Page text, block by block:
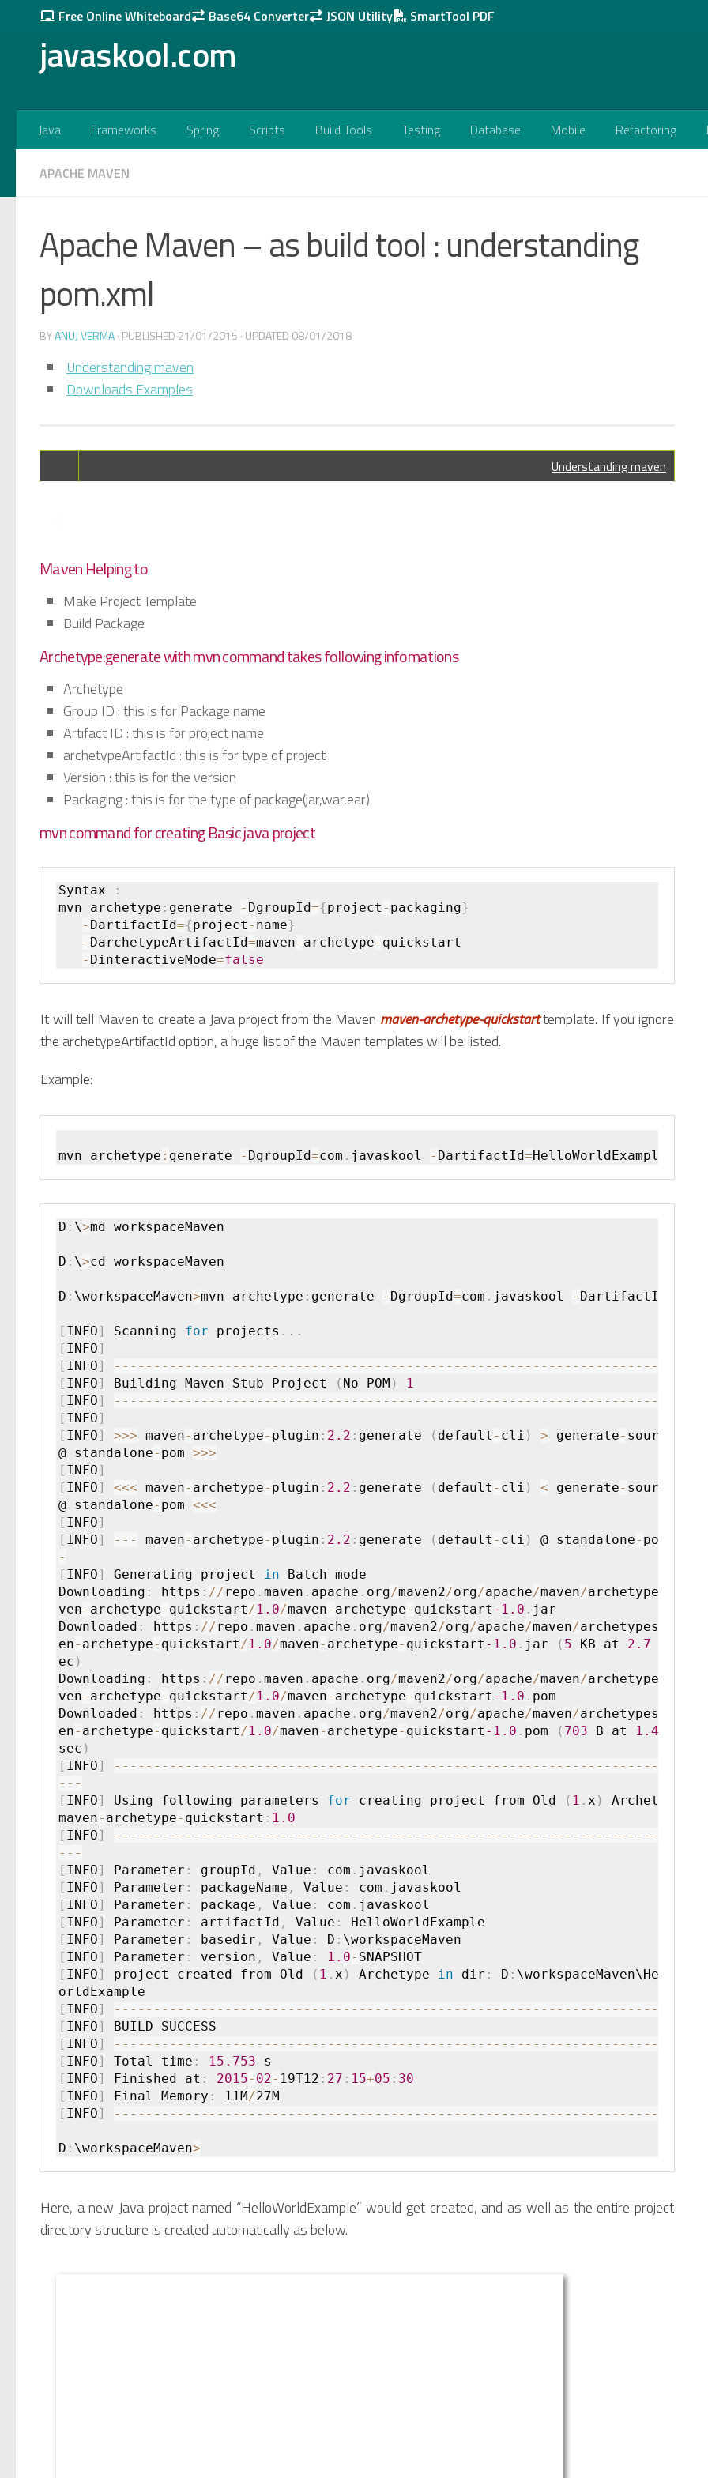
Free Online Whiteboard Base64 Converter JSON Utility SmartTool PDF
Skip to content
javaskool.com
Java Frameworks Spring Scripts Build Tools Testing Database Mobile Refactoring
APACHE MAVEN
Apache Maven – as build tool : understanding
pom.xml
BYANUJ VERMA· PUBLISHED 21/01/2015 · UPDATED 08/01/2018
Understanding maven
Downloads Examples
Understanding maven
Maven Helping to
Make Project Template
Build Package
Archetype:generate with mvn command takes following infomations
Archetype
Group ID : this is for Package name
Artifact ID : this is for project name
archetypeArtifactId : this is for type of project
Version : this is for the version
Packaging : this is for the type of package(jar,war,ear)
mvn command for creating Basic java project
Syntax
:
mvn archetype : generate - DgroupId={project - packaging}
- DartifactId={project - name}
- DarchetypeArtifactId=maven- archetype- quickstart
- DinteractiveMode=false
It will tell Maven to create a Java project from the Maven maven-archetype-quickstarttemplate. If you ignore
the archetypeArtifactId option, a huge list of the Maven templates will be listed.
Example:
mvn archetype : generate - DgroupId=com . javaskool - DartifactId=HelloWorldExample
D : \>md workspaceMaven
D : \>cd workspaceMaven
D : \workspaceMaven>mvn archetype : generate - DgroupId=com . javaskool - DartifactId
[ INFO] Scanning for projects . . .
[ INFO]
[ INFO] -- -- -- -- -- -- -- -- -- -- -- -- -- -- -- -- -- -- -- -- -- -- -- -- -- -- -- -- -- -- -- -- -- -- --
[ INFO] Building Maven Stub Project ( No POM )
1
[ INFO] -- -- -- -- -- -- -- -- -- -- -- -- -- -- -- -- -- -- -- -- -- -- -- -- -- -- -- -- -- -- -- -- -- -- --
[ INFO]
[ INFO] >>> maven- archetype- plugin : 2.2 : generate ( default - cli ) > generate- sources
@ standalone- pom >>>
[ INFO]
[ INFO] <<< maven- archetype- plugin : 2.2 : generate ( default - cli ) < generate- sources
@ standalone- pom <<<
[ INFO]
[ INFO] -- - maven- archetype- plugin : 2.2 : generate ( default - cli ) @ standalone- pom
-
[ INFO] Generating project in Batch mode
Downloading : https : //repo . maven . apache . org/maven2/org/apache/maven/archetypes
ven- archetype- quickstart /1.0/maven- archetype- quickstart -1.0 . jar
Downloaded : https : //repo . maven . apache . org/maven2/org/apache/maven/archetypes
en- archetype- quickstart /1.0/maven- archetype- quickstart -1.0 . jar ( 5 KB at 2.7
ec )
Downloading : https : //repo . maven . apache . org/maven2/org/apache/maven/archetypes
ven- archetype- quickstart /1.0/maven- archetype- quickstart -1.0 . pom
Downloaded : https : //repo . maven . apache . org/maven2/org/apache/maven/archetypes
en- archetype- quickstart /1.0/maven- archetype- quickstart -1.0 . pom ( 703 B at 1.4
sec )
[ INFO] -- -- -- -- -- -- -- -- -- -- -- -- -- -- -- -- -- -- -- -- -- -- -- -- -- -- -- -- -- -- -- -- -- -- --
-- -
[ INFO] Using following parameters for creating project from Old ( 1 . x ) Archetype
maven- archetype- quickstart : 1.0
[ INFO] -- -- -- -- -- -- -- -- -- -- -- -- -- -- -- -- -- -- -- -- -- -- -- -- -- -- -- -- -- -- -- -- -- -- --
-- -
[ INFO] Parameter : groupId , Value : com .
[ INFO] Parameter : packageName , Value : com .
[ INFO] Parameter : package , Value : com .
[ INFO] Parameter : artifactId , Value :
[ INFO] Parameter : basedir , Value : D :
[ INFO] Parameter : version , Value : 1.0-
[ INFO] project created from Old ( 1 . x ) Archetype in dir : D : \workspaceMaven\HelloW
[ INFO] -- -- -- -- -- -- -- -- -- -- -- -- -- -- -- -- -- -- -- -- -- -- -- -- -- -- -- -- -- -- -- -- -- -- --
[ INFO]
[ INFO] -- -- -- -- -- -- -- -- -- -- -- -- -- -- -- -- -- -- -- -- -- -- -- -- -- -- -- -- -- -- -- -- -- -- --
[ INFO] Total time : 15.753
[ INFO] Finished at : 2015- 02- 19T12 : 27 : 15+05 : 30
[ INFO] Final Memory : 11M/
[ INFO] -- -- -- -- -- -- -- -- -- -- -- -- -- -- -- -- -- -- -- -- -- -- -- -- -- -- -- -- -- -- -- -- -- -- --
D : \workspaceMaven>
Here, a new Java project named “HelloWorldExample” would get created, and as well as the entire project
directory structure is created automatically as below.